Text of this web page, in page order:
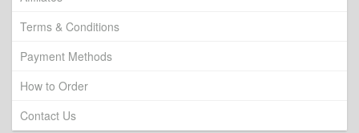
Terms & Conditions
Payment Methods
How to Order
Contact Us